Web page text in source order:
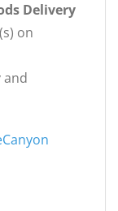
Delivery
on